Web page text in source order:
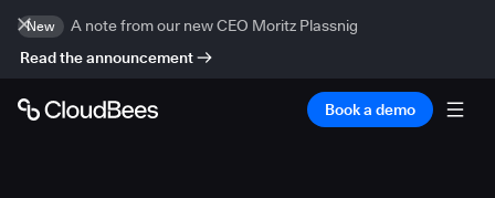
New
A note from our new CEO Moritz Plassnig
Read the announcement
Book a demo